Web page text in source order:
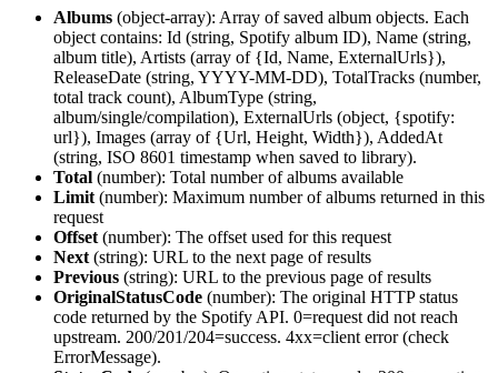
Albums (object-array): Array of saved album objects. Each
object contains: Id (string, Spotify album ID), Name (string,
album title), Artists (array of {Id, Name, ExternalUrls}),
ReleaseDate (string, YYYY-MM-DD), TotalTracks (number,
total track count), AlbumType (string,
album/single/compilation), ExternalUrls (object, {spotify:
url}), Images (array of {Url, Height, Width}), AddedAt
(string, ISO 8601 timestamp when saved to library).
Total (number): Total number of albums available
Limit (number): Maximum number of albums returned in this
request
Offset (number): The offset used for this request
Next (string): URL to the next page of results
Previous (string): URL to the previous page of results
OriginalStatusCode (number): The original HTTP status
code returned by the Spotify API. 0=request did not reach
upstream. 200/201/204=success. 4xx=client error (check
ErrorMessage).